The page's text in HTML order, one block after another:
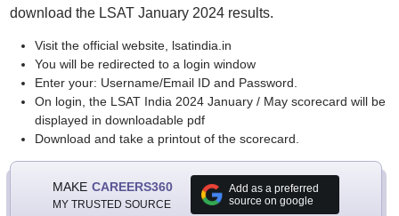
download the LSAT January 2024 results.
Visit the official website, lsatindia.in
You will be redirected to a login window
Enter your: Username/Email ID and Password.
On login, the LSAT India 2024 January / May scorecard will be
displayed in downloadable pdf
Download and take a printout of the scorecard.
MAKE CAREERS360
MY TRUSTED SOURCE
Add as a preferred
source on google